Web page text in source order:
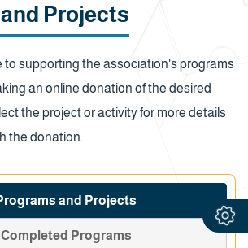
Projects
to supporting the association's programs
an online donation of the desired
the project or activity for more details
the donation.
and Projects
Completed Programs